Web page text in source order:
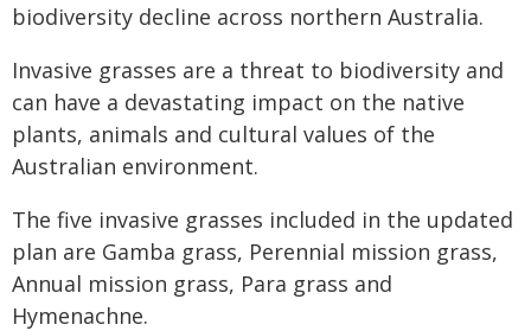
biodiversity decline across northern Australia.
Invasive grasses are a threat to biodiversity and
can have a devastating impact on the native
plants, animals and cultural values of the
Australian environment.
The five invasive grasses included in the updated
plan are Gamba grass, Perennial mission grass,
Annual mission grass, Para grass and
Hymenachne.